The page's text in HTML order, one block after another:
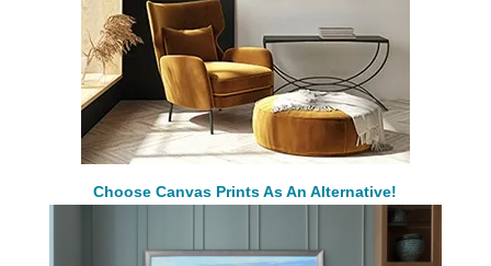
Choose Canvas Prints As An Alternative!